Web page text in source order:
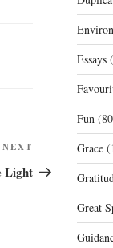
Post
NEXT
Light
Essays
Fun
Grace
Great